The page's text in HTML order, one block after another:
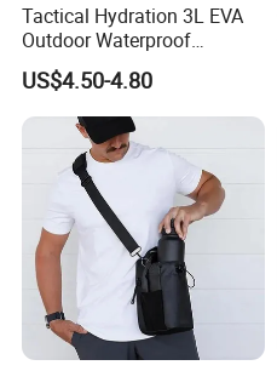
Tactical Hydration 3L EVA
Outdoor Waterproof
Camouflage Backpack
Travel Cycling
Mountaineering Tactical
Convenient Customization
Camping Hiking Water Bag
US$4.50-4.80